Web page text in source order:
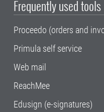
Frequently used tools
Proceedo (orders and
Primula self service
Web mail
ReachMee
Edusign (e-signatures)